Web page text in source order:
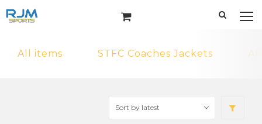
All items STFC Coaches Jackets